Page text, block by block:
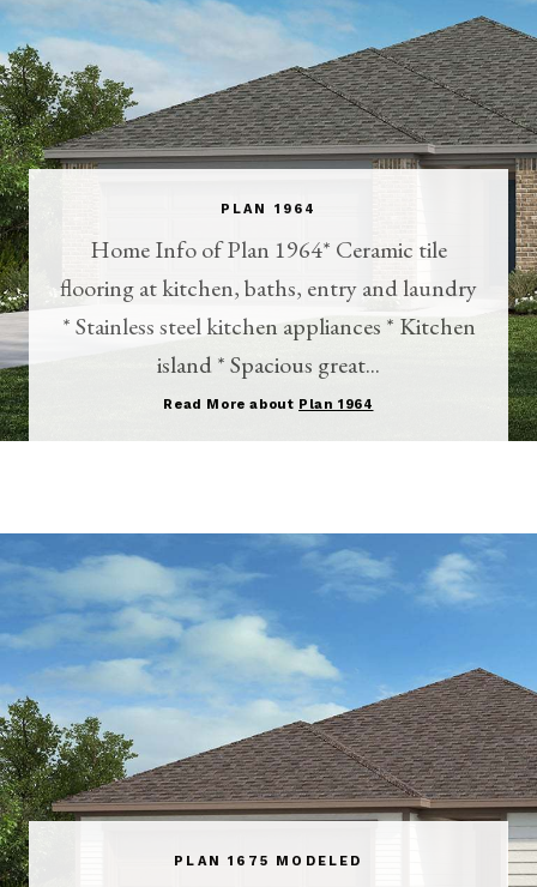
PLAN 1964
Home Info of Plan 1964* Ceramic tile
flooring at kitchen, baths, entry and laundry
* Stainless steel kitchen appliances * Kitchen
island * Spacious great...
Read More about Plan 1964
PLAN 1675 MODELED